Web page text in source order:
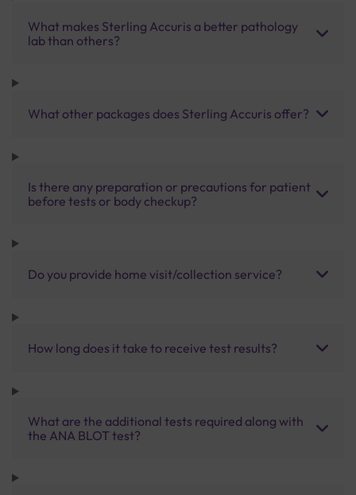
What makes Sterling Accuris a better pathology
lab than others?
What other packages does Sterling Accuris offer?
Is there any preparation or precautions for patient
before tests or body checkup?
Do you provide home visit/collection service?
How long does it take to receive test results?
What are the additional tests required along with
the ANA BLOT test?